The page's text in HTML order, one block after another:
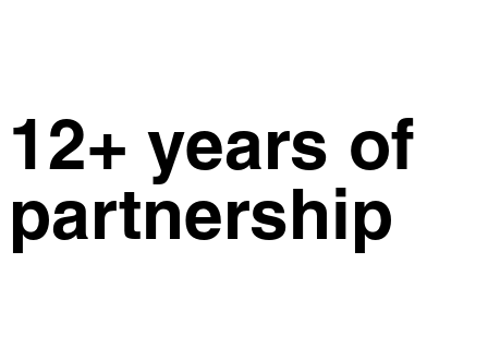
12+ years of
partnership